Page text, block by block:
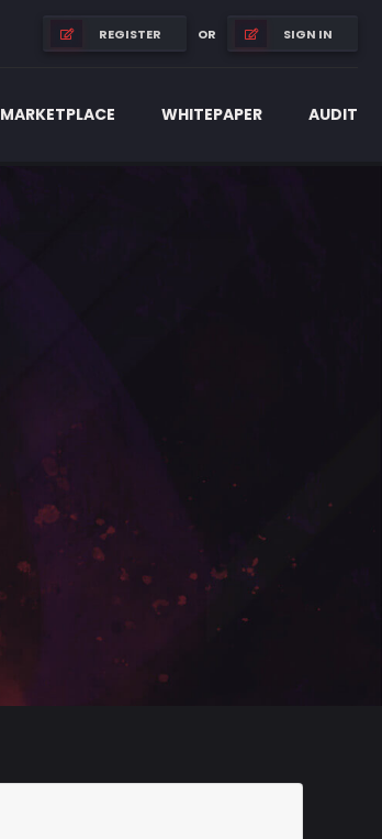
REGISTER OR SIGN IN
MARKETPLACE WHITEPAPER AUDIT